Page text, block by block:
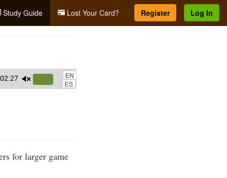
Study Guide Lost Your Card? Register Log In
02:27
Up/Down
or
EN
ES
for larger game